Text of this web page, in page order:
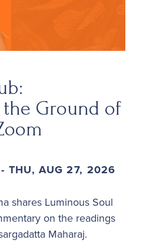
Ground of
THU, AUG 27, 2026
shares Luminous Soul
on the readings
Maharaj.